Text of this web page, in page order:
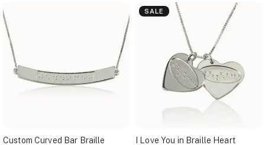
Custom Curved Bar Braille
SALE
I Love You in Braille Heart